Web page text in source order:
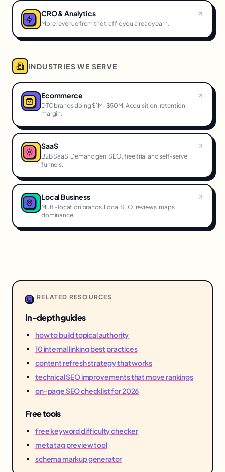
CRO & Analytics
More revenue from the traffic you already earn.
INDUSTRIES WE SERVE
Ecommerce
DTC brands doing $1M–$50M. Acquisition, retention,
margin.
SaaS
B2B SaaS. Demand gen, SEO, free trial and self-serve
funnels.
Local Business
Multi-location brands. Local SEO, reviews, maps
dominance.
RELATED RESOURCES
In-depth guides
how to build topical authority
10 internal linking best practices
content refresh strategy that works
technical SEO improvements that move rankings
on-page SEO checklist for 2026
Free tools
free keyword difficulty checker
meta tag preview tool
schema markup generator